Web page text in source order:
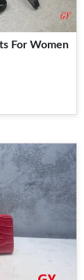
For Women